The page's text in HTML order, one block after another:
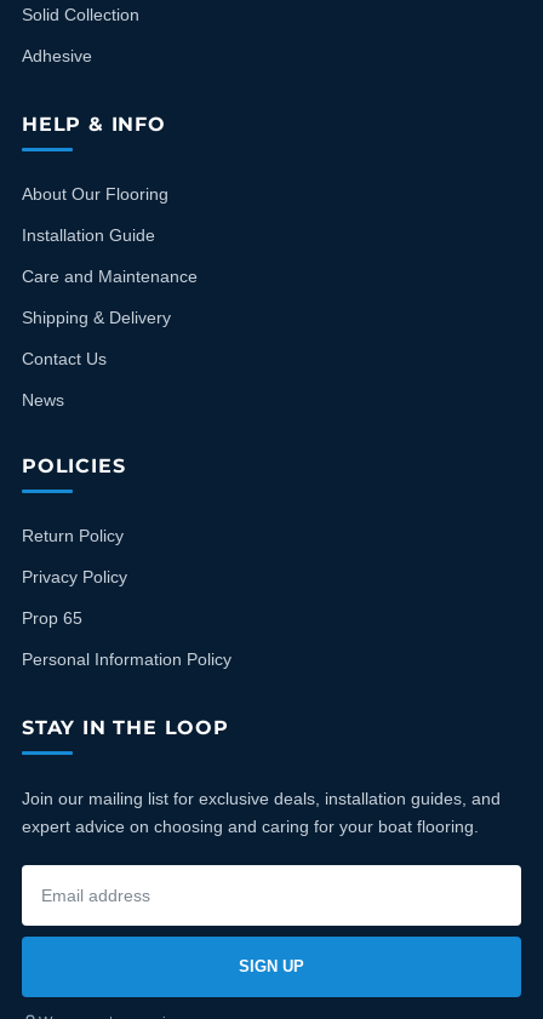
Solid Collection
Adhesive
HELP & INFO
About Our Flooring
Installation Guide
Care and Maintenance
Shipping & Delivery
Contact Us
News
POLICIES
Return Policy
Privacy Policy
Prop 65
Personal Information Policy
STAY IN THE LOOP
Join our mailing list for exclusive deals, installation guides, and
expert advice on choosing and caring for your boat flooring.
SIGN UP